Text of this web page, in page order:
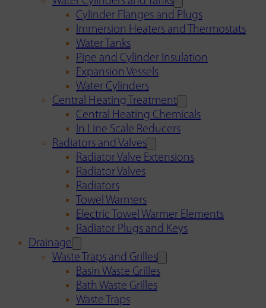
Cylinder Flanges and Plugs
Immersion Heaters and Thermostats
Water Tanks
Pipe and Cylinder Insulation
Expansion Vessels
Water Cylinders
Central Heating Treatment
Central Heating Chemicals
In Line Scale Reducers
Radiators and Valves
Radiator Valve Extensions
Radiator Valves
Radiators
Towel Warmers
Electric Towel Warmer Elements
Radiator Plugs and Keys
Drainage
Waste Traps and Grilles
Basin Waste Grilles
Bath Waste Grilles
Waste Traps